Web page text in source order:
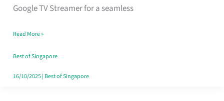
Google TV Streamer for a seamless
Singapore
Read More »
Best of Singapore
16/10/2025| Best of Singapore